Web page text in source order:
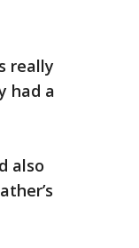
really
had a
also